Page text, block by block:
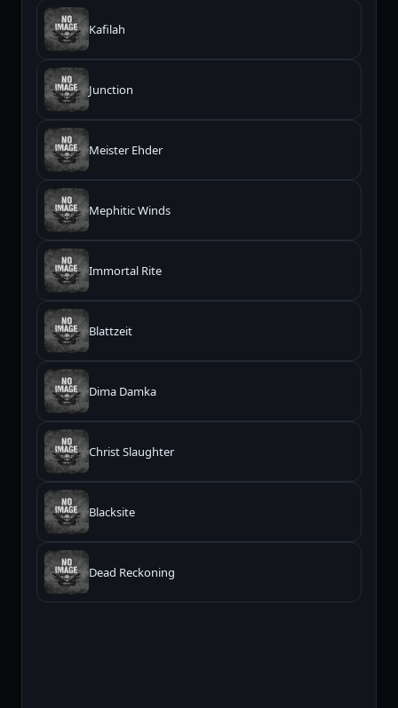
Kafilah
Junction
Meister Ehder
Mephitic Winds
Immortal Rite
Blattzeit
Dima Damka
Christ Slaughter
Blacksite
Dead Reckoning